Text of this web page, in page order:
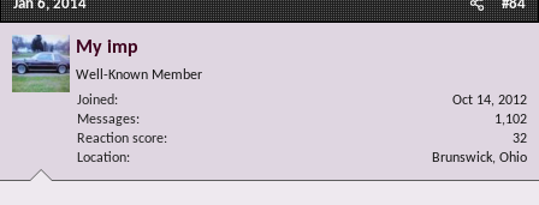
Jan 6, 2014 #84
My imp
Well-Known Member
Joined
Oct 14, 2012
Messages
1,102
Reaction score
32
Location
Brunswick, Ohio